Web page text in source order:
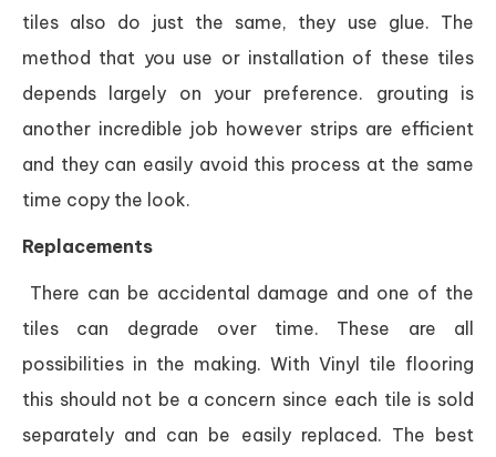
tiles also do just the same, they use glue. The
method that you use or installation of these tiles
depends largely on your preference. grouting is
another incredible job however strips are efficient
and they can easily avoid this process at the same
time copy the look.
Replacements
There can be accidental damage and one of the
tiles can degrade over time. These are all
possibilities in the making. With Vinyl tile flooring
this should not be a concern since each tile is sold
separately and can be easily replaced. The best